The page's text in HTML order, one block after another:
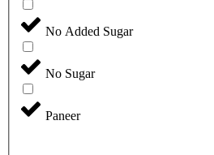
No Added Sugar
No Sugar
Paneer